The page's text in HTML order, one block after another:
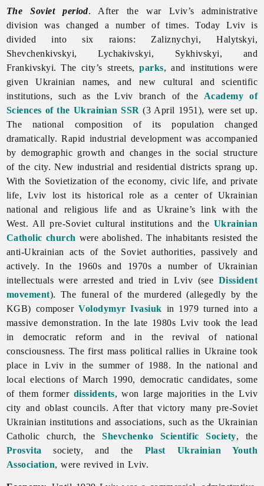
The Soviet period. After the war Lviv’s administrative
division was changed a number of times. TodayLviv is
divided into six raions: Zaliznychyi, Halytskyi,
Shevchenkivskyi, Lychakivskyi, Sykhivskyi, and
Frankivskyi. The city’s streets,parks, and institutions were
given Ukrainian names, and new cultural and scientific
institutions, such as theLviv branch of the Academy of
Sciences of the Ukrainian SSR (3 April 1951), were set up.
The national composition of its population changed
dramatically. Rapid industrial development was accompanied
by demographic growth and changes in the social structure
of the city. New industrial and residential districts sprang up.
With the Sovietization of the economy, civic life, and private
life, Lviv lost its historical role as a center of Ukrainian
national and religious life and as Ukraine’s link with the
West. All pre-Soviet cultural institutions and the Ukrainian
Catholic church were abolished. The inhabitants resisted the
anti-Ukrainian acts of the Soviet authorities, passively and
actively. In the 1960s and 1970s a number of Ukrainian
intellectuals were arrested and tried in Lviv (see Dissident
movement). The funeral of the murdered (allegedly by the
KGB) composerVolodymyr Ivasiuk in 1979 turned into a
massive demonstration. In the late 1980s Lviv took the lead
in democratic reform and in the revival of national
consciousness. The first mass political rallies in Ukraine took
place in Lviv in the summer of 1988. In the national and
local elections of March 1990, democratic candidates, some
of them former dissidents, won large majorities in the Lviv
city and oblast councils. After that victory many pre-Soviet
Ukrainian institutions and associations, such as the Ukrainian
Catholic church, theShevchenko Scientific Society, the
Prosvita society, and the Plast Ukrainian Youth
Association, were revived in Lviv.